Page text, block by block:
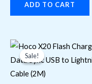
ADD TO CART
Sale!
Original
price
was:
$45.20.
Current
price
is:
Sale!